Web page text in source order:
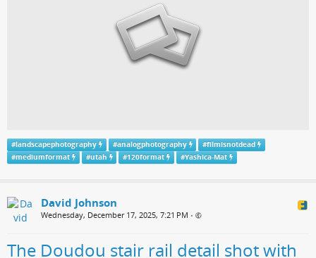
#landscapephotography #analogphotography #filmisnotdead
#mediumformat #utah #120format #Yashica-Mat
David Johnson
Wednesday, December 17, 2025, 7:21 PM •
The Doudou stair rail detail shot with